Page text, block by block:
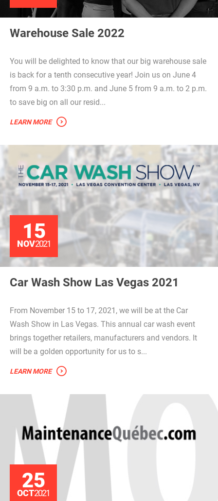
Warehouse Sale 2022
You will be delighted to know that our big warehouse sale
is back for a tenth consecutive year! Join us on June 4
from 9 a.m. to 3:30 p.m. and June 5 from 9 a.m. to 2 p.m.
to save big on all our resid...
LEARN MORE
15
NOV2021
Car Wash Show Las Vegas 2021
From November 15 to 17, 2021, we will be at the Car
Wash Show in Las Vegas. This annual car wash event
brings together retailers, manufacturers and vendors. It
will be a golden opportunity for us to s...
LEARN MORE
25
OCT2021